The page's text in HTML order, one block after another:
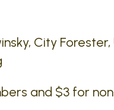
City
and $3 for